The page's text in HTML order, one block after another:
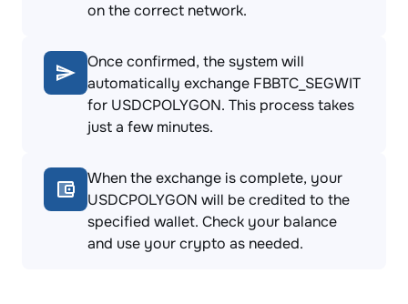
on the correct network.
Once confirmed, the system will
automatically exchange FBBTC_SEGWIT
for USDCPOLYGON. This process takes
just a few minutes.
When the exchange is complete, your
USDCPOLYGON will be credited to the
specified wallet. Check your balance
and use your crypto as needed.